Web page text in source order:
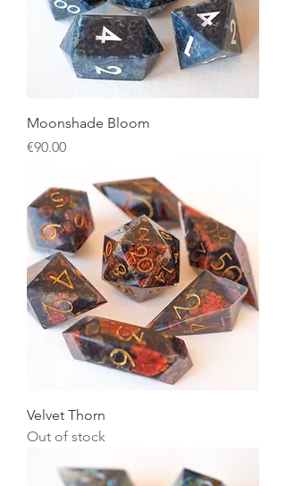
Moonshade Bloom
Price
€90.00
Velvet Thorn
Out of stock